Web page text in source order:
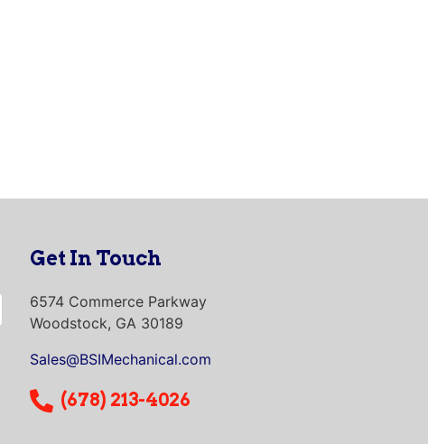
Get In Touch
6574 Commerce Parkway
Woodstock, GA 30189
Sales@BSIMechanical.com
(678) 213-4026